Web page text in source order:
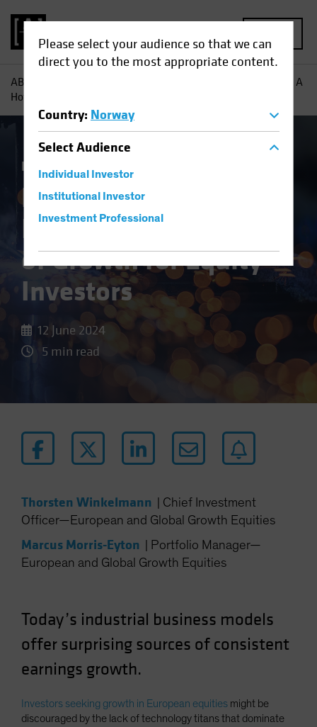
Please select your audience so that we can
direct you to the most appropriate content.
Country: Norway
SelectAudience
Individual Investor
Institutional Investor
Investment Professional
AB
European Industrials: A
Hotbed of Growth for Equity Investors
Equities Blog
European
Industrials: A Hotbed
of Growth for Equity
Investors
12 June 2024
5 min read
Thorsten Winkelmann
Chief Investment
Officer—European and Global Growth Equities
Marcus Morris-Eyton
Portfolio Manager—
European and Global Growth Equities
Today’s industrial business models
offer surprising sources of consistent
earnings growth.
Investors seeking growth in European equities might be
discouraged by the lack of technology titans that dominate